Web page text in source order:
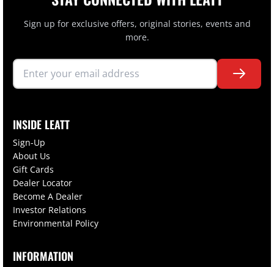
Sign up for exclusive offers, original stories, events and
more.
INSIDE LEATT
Sign-Up
About Us
Gift Cards
Dealer Locator
Become A Dealer
Investor Relations
Environmental Policy
INFORMATION